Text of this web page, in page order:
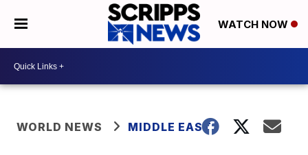
WATCH NOW
WORLD NEWS MIDDLE EAST